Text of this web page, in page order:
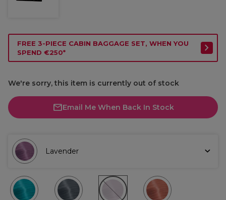
FREE 3-PIECE CABIN BAGGAGE SET, WHEN YOU
SPEND €250*
We're sorry, this item is currently out of stock
Email Me When Back In Stock
Lavender